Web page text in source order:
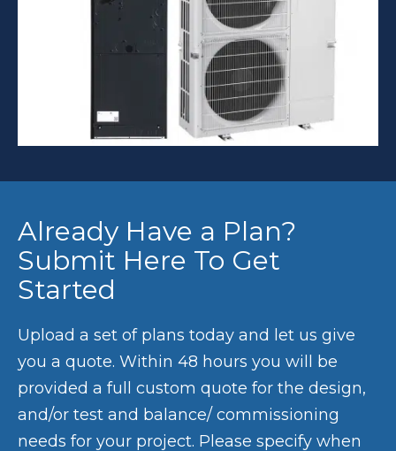
Already Have a Plan?
Submit Here To Get
Started
Upload a set of plans today and let us give
you a quote. Within 48 hours you will be
provided a full custom quote for the design,
and/or test and balance/ commissioning
needs for your project. Please specify when